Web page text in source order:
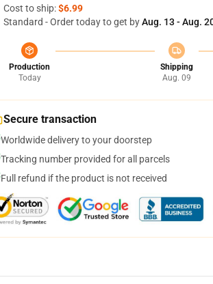
Cost to ship:$6.99
Standard - Order today to get byAug. 13 - Aug.
Production
Today
Shipping
Aug. 09
Secure transaction
Worldwide delivery to your doorstep
Tracking number provided for all parcels
Full refund if the product is not received